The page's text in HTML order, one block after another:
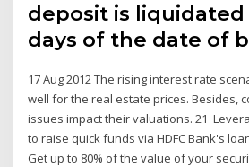
deposit is
days of the date of
17 Aug 2012 The rising interest rate
well for the real estate prices. Besides,
issues impact their valuations. 21
to raise quick funds via HDFC Bank's
Get up to 80% of the value of your